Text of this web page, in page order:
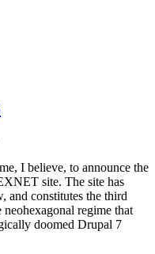
I believe, to announce the
site. The site has
and constitutes the third
regime that
doomed Drupal 7